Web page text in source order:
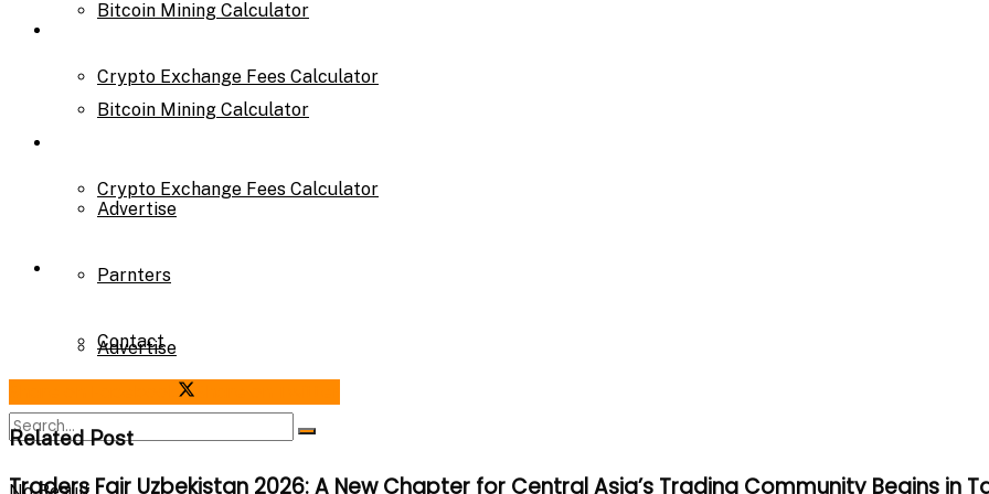
Bitcoin Mining Calculator
Crypto Exchange Fees Calculator
About Us
Advertise
Parnters
Bitcoin Mining Calculator
Crypto Exchange Fees Calculator
Advertise
Parnters
Contact
Related Post
Traders Fair Uzbekistan 2026: A New Chapter for Central Asia’s Trading Community Begins in